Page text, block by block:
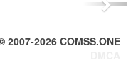
Next
2007-2026 COMSS.ONE